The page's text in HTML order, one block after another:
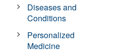
Diseases and
Conditions
Personalized
Medicine